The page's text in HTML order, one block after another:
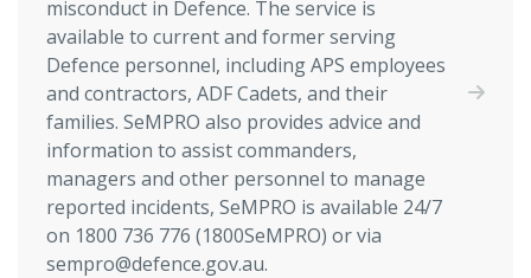
misconduct in Defence. The service is
available to current and former serving
Defence personnel, including APS employees
and contractors, ADF Cadets, and their
families. SeMPRO also provides advice and
information to assist commanders,
managers and other personnel to manage
reported incidents, SeMPRO is available 24/7
on 1800 736 776 (1800SeMPRO) or via
sempro@defence.gov.au.